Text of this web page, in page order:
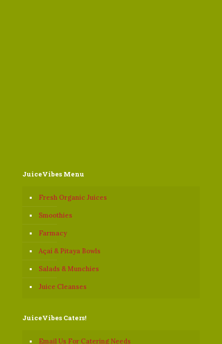
JuiceVibes Menu
Fresh Organic Juices
Smoothies
Farmacy
Açaí & Pitaya Bowls
Salads & Munchies
Juice Cleanses
JuiceVibes Caters!
Email Us For Catering Needs